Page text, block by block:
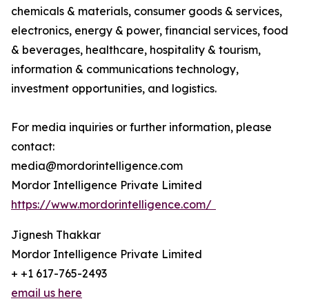
chemicals & materials, consumer goods & services,
electronics, energy & power, financial services, food
& beverages, healthcare, hospitality & tourism,
information & communications technology,
investment opportunities, and logistics.
For media inquiries or further information, please
contact:
media@mordorintelligence.com
Mordor Intelligence Private Limited
https://www.mordorintelligence.com/
Jignesh Thakkar
Mordor Intelligence Private Limited
+ +1 617-765-2493
email us here